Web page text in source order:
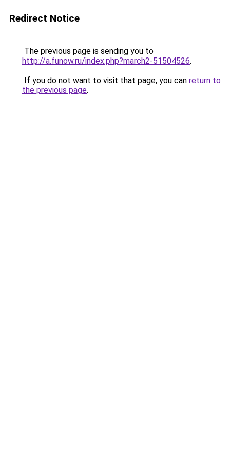
Redirect Notice
The previous page is sending you to
http://a.funow.ru/index.php?march2-51504526.
If you do not want to visit that page, you can return to
the previous page.